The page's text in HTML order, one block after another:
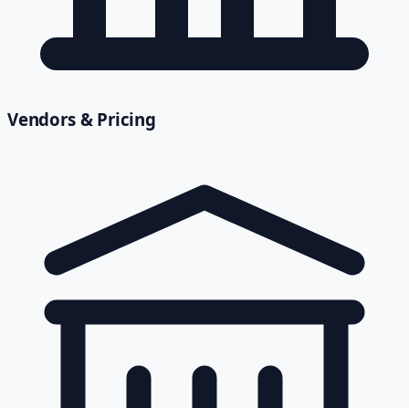
Vendors & Pricing